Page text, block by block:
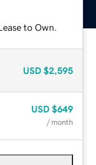
to Own.
USD $2,595
USD $649
/ month